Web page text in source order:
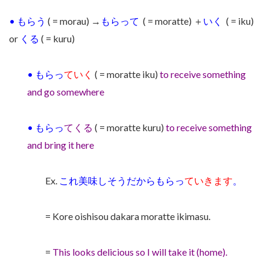
• もらう ( = morau) → もらって ( = moratte) ＋ いく ( = iku)
or くる ( = kuru)
• もらっていく ( = moratte iku) to receive something
and go somewhere
• もらってくる ( = moratte kuru) to receive something
and bring it here
Ex. これ美味しそうだからもらっていきます
= Kore oishisou dakara moratte ikimasu.
= This looks delicious so I will take it (home).